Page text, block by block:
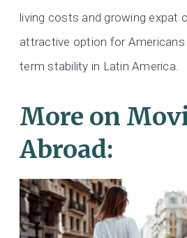
living costs and growing expat
attractive option for
term stability in Latin America.
More on
Abroad: